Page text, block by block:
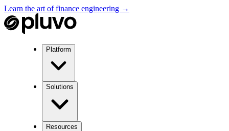
Learn the art of finance engineering →
Platform
Solutions
Resources